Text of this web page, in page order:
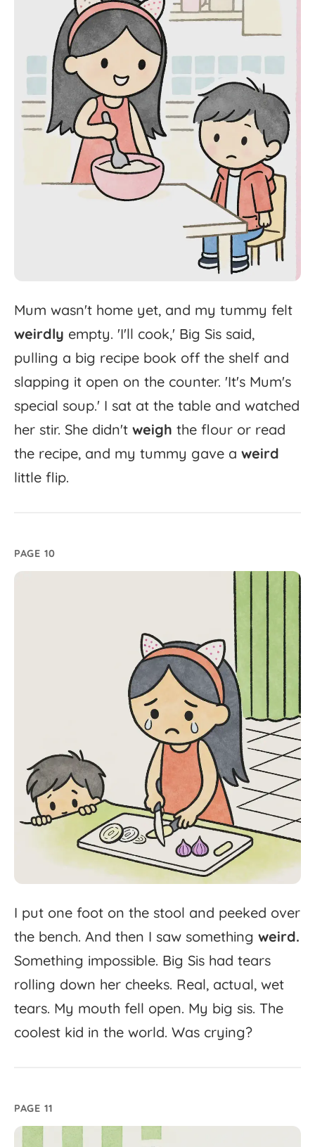
Mum wasn't home yet, and my tummy felt
weirdly empty. 'I'll cook,' Big Sis said,
pulling a big recipe book off the shelf and
slapping it open on the counter. 'It's Mum's
special soup.' I sat at the table and watched
her stir. She didn't weigh the flour or read
the recipe, and my tummy gave a weird
little flip.
PAGE 10
I put one foot on the stool and peeked over
the bench. And then I saw something weird.
Something impossible. Big Sis had tears
rolling down her cheeks. Real, actual, wet
tears. My mouth fell open. My big sis. The
coolest kid in the world. Was crying?
PAGE 11